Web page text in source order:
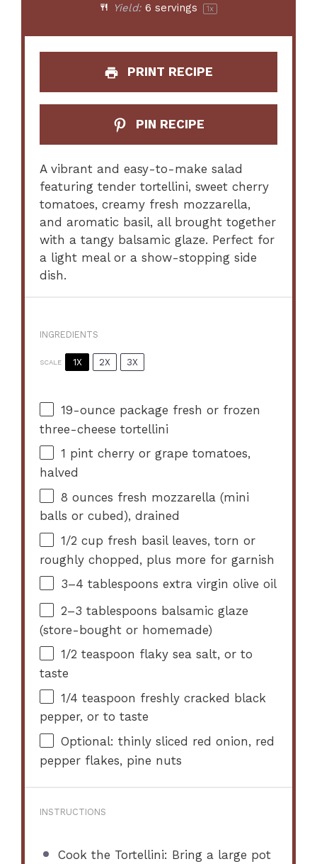
Yield: 6 servings 1x
PRINT RECIPE
PIN RECIPE
A vibrant and easy-to-make salad
featuring tender tortellini, sweet cherry
tomatoes, creamy fresh mozzarella,
and aromatic basil, all brought together
with a tangy balsamic glaze. Perfect for
a light meal or a show-stopping side
dish.
INGREDIENTS
SCALE 1X 2X 3X
19-ounce package fresh or frozen
three-cheese tortellini
1 pint cherry or grape tomatoes,
halved
8 ounces fresh mozzarella (mini
balls or cubed), drained
1/2 cup fresh basil leaves, torn or
roughly chopped, plus more for garnish
3–4 tablespoons extra virgin olive oil
2–3 tablespoons balsamic glaze
(store-bought or homemade)
1/2 teaspoon flaky sea salt, or to
taste
1/4 teaspoon freshly cracked black
pepper, or to taste
Optional: thinly sliced red onion, red
pepper flakes, pine nuts
INSTRUCTIONS
Cook the Tortellini: Bring a large pot